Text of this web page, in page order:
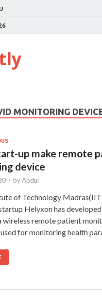
MONITORING
up make remote
device
- byAbdul
of Technology
Helyxon has
wireless remote patient
for monitoring health